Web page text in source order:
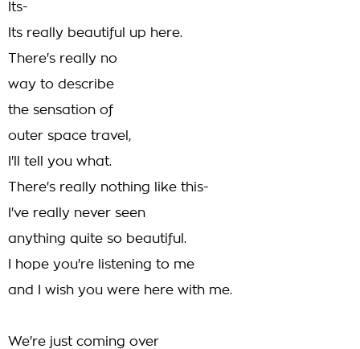
Its-
Its really beautiful up here.
There's really no
way to describe
the sensation of
outer space travel,
I'll tell you what.
There's really nothing like this-
I've really never seen
anything quite so beautiful.
I hope you're listening to me
and I wish you were here with me.
We're just coming over